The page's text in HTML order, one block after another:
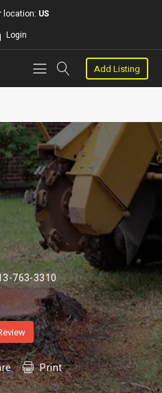
location: US
Login
Add Listing
763-3310
Print